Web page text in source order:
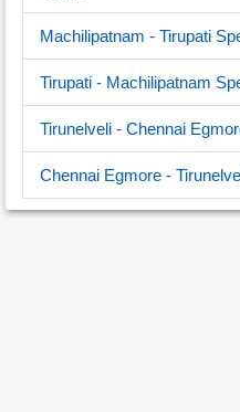
Machilipatnam - Tirupati
Tirupati - Machilipatnam
Tirunelveli - Chennai
Chennai Egmore -